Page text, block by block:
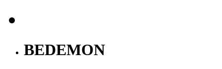
BEDEMON